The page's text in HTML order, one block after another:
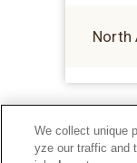
North
We collect unique
yze our traffic and